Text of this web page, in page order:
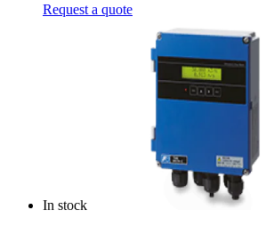
Request a quote
In stock